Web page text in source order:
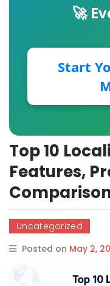
🚀
Start
Top 10
Features,
Uncategorized
Posted on May 2,